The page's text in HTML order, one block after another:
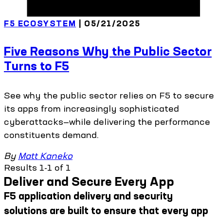
F5 ECOSYSTEM | 05/21/2025
Five Reasons Why the Public Sector
Turns to F5
See why the public sector relies on F5 to secure
its apps from increasingly sophisticated
cyberattacks—while delivering the performance
constituents demand.
By Matt Kaneko
Results 1-1 of 1
Deliver and Secure Every App
F5 application delivery and security
solutions are built to ensure that every app